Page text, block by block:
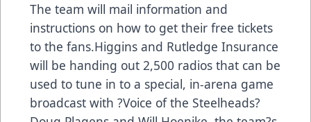
The team will mail information and
instructions on how to get their free tickets
to the fans.Higgins and Rutledge Insurance
will be handing out 2,500 radios that can be
used to tune in to a special, in-arena game
broadcast with ?Voice of the Steelheads?